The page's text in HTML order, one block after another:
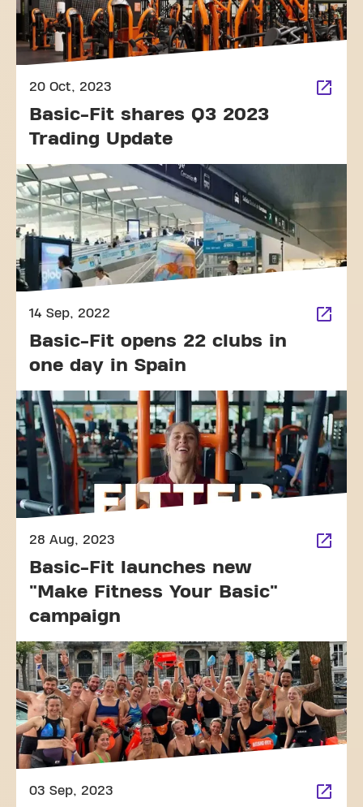
20 Oct, 2023
Basic-Fit shares Q3 2023
Trading Update
14 Sep, 2022
Basic-Fit opens 22 clubs in
one day in Spain
28 Aug, 2023
Basic-Fit launches new
"Make Fitness Your Basic"
campaign
03 Sep, 2023